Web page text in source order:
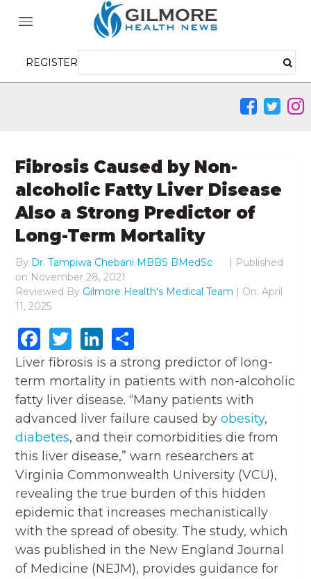
REGISTER
Fibrosis Caused by Non-
alcoholic Fatty Liver Disease
Also a Strong Predictor of
Long-Term Mortality
By Dr. Tampiwa Chebani MBBS BMedSc | Published
on November 28, 2021
Reviewed By Gilmore Health's Medical Team | On: April
11, 2025
Facebook
TwitterLinkedIn
Liver fibrosis is a strong predictor of long-
term mortality in patients with non-alcoholic
fatty liver disease. “Many patients with
advanced liver failure caused byobesity,
diabetes, and their comorbidities die from
this liver disease,” warn researchers at
Virginia Commonwealth University (VCU),
revealing the true burden of this hidden
epidemic that increases mechanistically
with the spread of obesity. The study, which
was published in the New England Journal
of Medicine (NEJM), provides guidance for